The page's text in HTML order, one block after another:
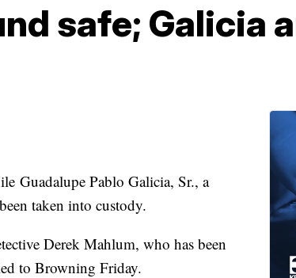
safe; Galicia
Guadalupe Pablo Galicia, Sr., a
taken into custody.
Derek Mahlum, who has been
to Browning Friday.